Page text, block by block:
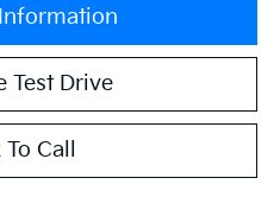
Test Drive
Call